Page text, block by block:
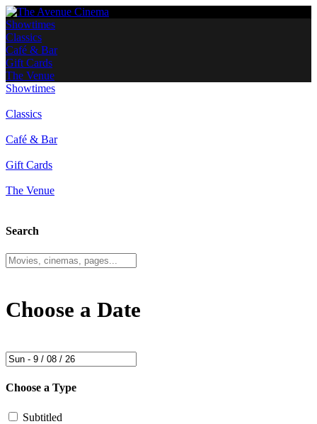
Showtimes
Classics
Café & Bar
Gift Cards
The Venue
Showtimes
Classics
Café & Bar
Gift Cards
The Venue
Search
Choose a Date
Choose a Type
Subtitled